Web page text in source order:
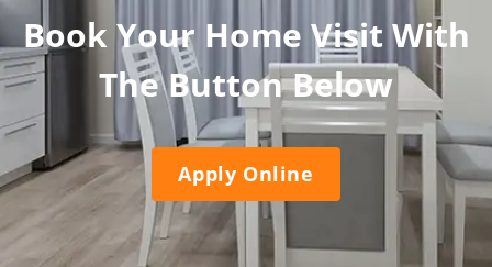
Book Your Home Visit With
The Button Below
Apply Online